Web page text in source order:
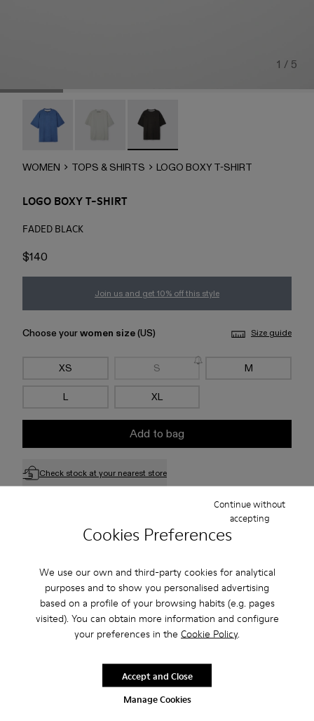
Cookies Preferences
We use our own and third-party cookies for analytical
purposes and to show you personalised advertising
based on a profile of your browsing habits (e.g. pages
visited). You can obtain more information and configure
your preferences in the Cookie Policy.
Manage Cookies
Continue without
accepting
Accept and Close
1 / 5
LOGO BOXY T-SHIRT - AU00100-003
LOGO BOXY T-SHIRT - AU00100-002
LOGO BOXY T-SHIRT - AU00100-
WOMEN TOPS & SHIRTS LOGO BOXY T-SHIRT
LOGO BOXY T-SHIRT
FADED BLACK
$140
Join us and get 10% off this style
Choose yourwomen size(US) Size guide
XS S M
L XL
Add to bag
Check stock at your nearest store
Free standard and in-store shipping for purchases over 75
2-year guarantee period.
Klarna Available
Faded black boxy T-shirt in mofo wash with silicone logo,
cut-out collar detail, and subtle seam highlights.